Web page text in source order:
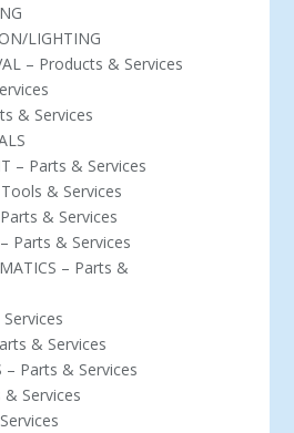
LIGHTING
– Products & Services
& Services
– Parts & Services
& Services
& Services
Parts & Services
– Parts &
& Services
– Parts & Services
& Services